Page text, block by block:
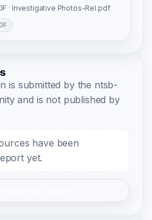
· Investigative Photos-Rel.pdf
is submitted by the ntsb-
and is not published by
have been
yet.